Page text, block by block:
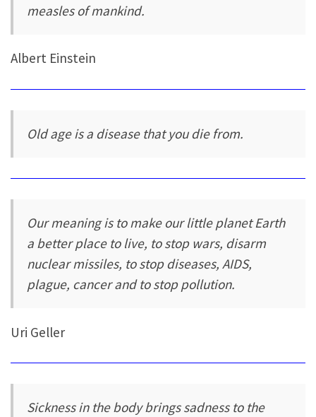
measles of mankind.
Albert Einstein
Old age is a disease that you die from.
Our meaning is to make our little planet Earth
a better place to live, to stop wars, disarm
nuclear missiles, to stop diseases, AIDS,
plague, cancer and to stop pollution.
Uri Geller
Sickness in the body brings sadness to the